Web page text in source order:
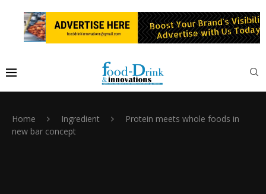
Home Ingredient
Protein meets whole foods in
new bar concept